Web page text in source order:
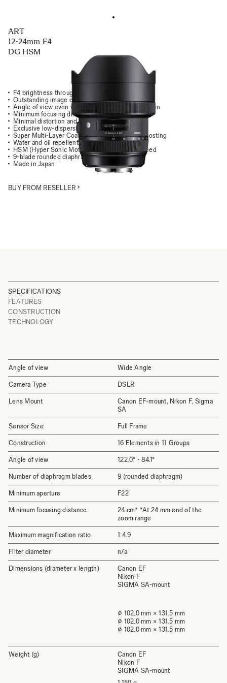
ART
12-24mm F4
DG HSM
F4 brightness throughout the zoom range
Outstanding image quality from center to edges
Angle of view even wider than that of human vision
Minimum focusing distance of only 24cm / 9.4 in.
Minimal distortion and chromatic aberration
Exclusive low-dispersion glass
Super Multi-Layer Coating reduces flare and ghosting
Water and oil repellent front coating
HSM (Hyper Sonic Motor) delivers high AF speed
9-blade rounded diaphragm
Made in Japan
BUY FROM RESELLER
SPECIFICATIONS
FEATURES
CONSTRUCTION
TECHNOLOGY
Angle of view Wide Angle
Camera Type DSLR
Lens Mount
Canon EF-mount, Nikon F, Sigma
SA
Sensor Size Full Frame
Construction 16 Elements in 11 Groups
Angle of view 122.0° - 84.1°
Number of diaphragm blades 9 (rounded diaphragm)
Minimum aperture F22
Minimum focusing distance
24 cm* *At 24 mm end of the
zoom range
Maximum magnification ratio 1:4.9
Filter diameter n/a
Dimensions (diameter x length)
Canon EF
Nikon F
SIGMA SA-mount
⌀ 102.0 mm × 131.5 mm
⌀ 102.0 mm × 131.5 mm
⌀ 102.0 mm × 131.5 mm
Weight (g)
Canon EF
Nikon F
SIGMA SA-mount